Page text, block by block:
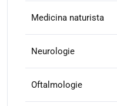
Medicina naturista
Neurologie
Oftalmologie